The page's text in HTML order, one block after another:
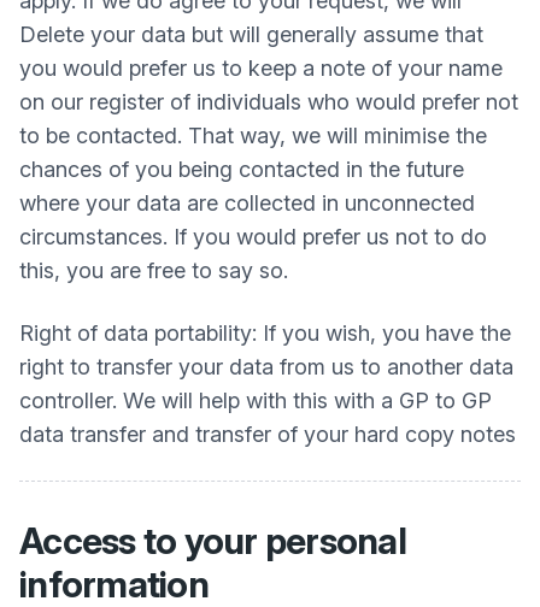
Delete your data but will generally assume that
you would prefer us to keep a note of your name
on our register of individuals who would prefer not
to be contacted. That way, we will minimise the
chances of you being contacted in the future
where your data are collected in unconnected
circumstances. If you would prefer us not to do
this, you are free to say so.
Right of data portability: If you wish, you have the
right to transfer your data from us to another data
controller. We will help with this with a GP to GP
data transfer and transfer of your hard copy notes
Access to your personal
information